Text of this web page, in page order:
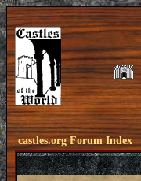
castles.org Forum Index